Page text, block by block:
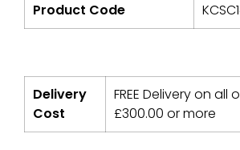
Product Code
Delivery
Cost
FREE Delivery on all
£300.00 or more